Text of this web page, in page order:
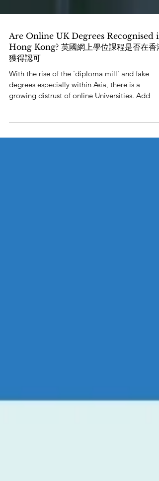
Are Online UK Degrees Recognised in
Hong Kong? 英國網上學位課程是否在香港
獲得認可
With the rise of the 'diploma mill' and fake
degrees especially within Asia, there is a